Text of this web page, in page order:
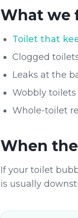
What we
Toilet that
Clogged
Leaks at the
Wobbly
Whole-toilet
When
If your toilet
is usually